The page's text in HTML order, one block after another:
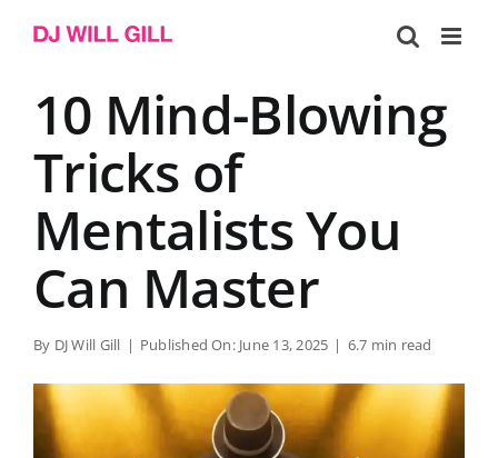
10 Mind-Blowing
Tricks of
Mentalists You
Can Master
By DJ Will Gill | Published On: June 13, 2025 | 6.7 min read